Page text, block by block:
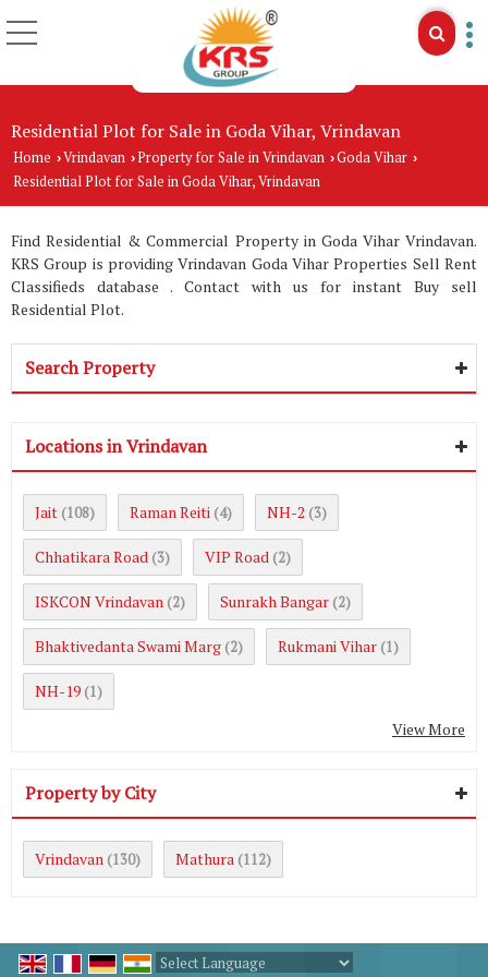
Residential Plot for Sale in Goda Vihar, Vrindavan
Home ›Vrindavan ›Property for Sale in Vrindavan ›Goda Vihar ›
Residential Plot for Sale in Goda Vihar, Vrindavan
Find Residential & Commercial Property in Goda Vihar Vrindavan.
KRS Group is providing Vrindavan Goda Vihar Properties Sell Rent
Classifieds database . Contact with us for instant Buy sell
Residential Plot.
Search Property
Locations in Vrindavan
Jait (108) Raman Reiti (4) NH-2 (3)
Chhatikara Road (3) VIP Road (2)
ISKCON Vrindavan (2) Sunrakh Bangar (2)
Bhaktivedanta Swami Marg (2) Rukmani Vihar (1)
NH-19 (1)
View More
Property by City
Vrindavan (130) Mathura (112)